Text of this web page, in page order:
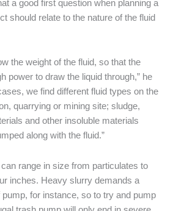
a good first question when planning a
should relate to the nature of the fluid
the weight of the fluid, so that the
power to draw the liquid through,” he
we find different fluid types on the
quarrying or mining site; sludge,
and other insoluble materials
along with the fluid.”
range in size from particulates to
inches. Heavy slurry demands a
pump, for instance, so to try and pump